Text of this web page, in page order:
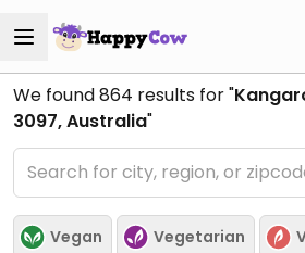
We found864 results for "
3097, Australia"
Vegan Vegetarian